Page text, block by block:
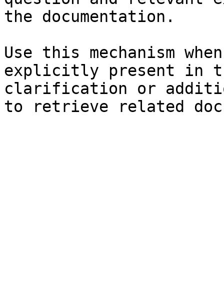
the documentation.
Use this mechanism
explicitly present in
clarification or